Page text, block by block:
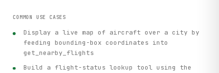
COMMON USE CASES
Display a live map of aircraft over a city by
feeding bounding-box coordinates into
get_nearby_flights
Build a flight-status lookup tool using the